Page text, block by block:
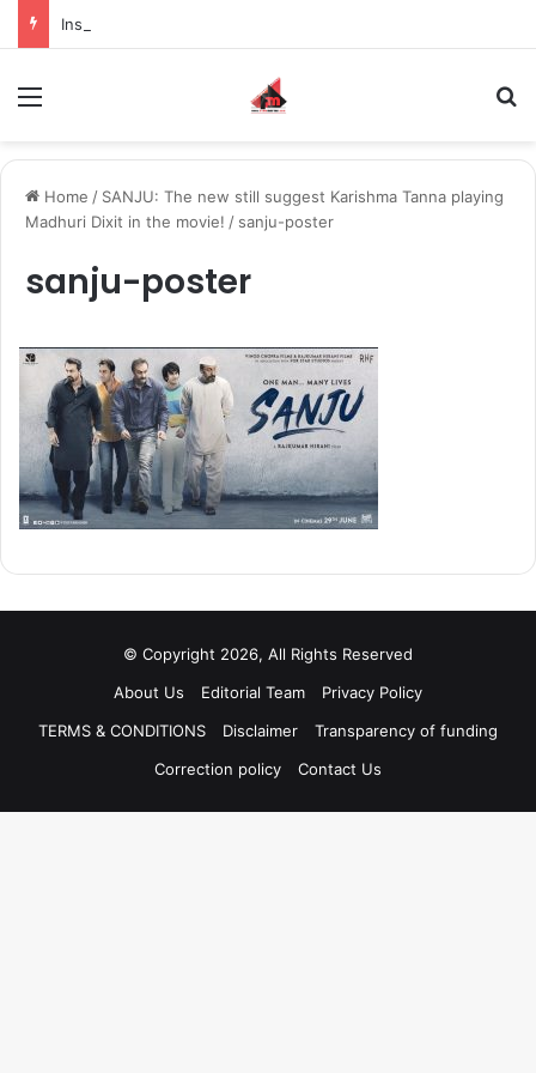
Home / SANJU: The new still suggest Karishma Tanna playing
Madhuri Dixit in the movie! / sanju-poster
sanju-poster
© Copyright 2026, All Rights Reserved
About Us
Editorial Team
Privacy Policy
TERMS & CONDITIONS
Disclaimer
Transparency of funding
Correction policy
Contact Us